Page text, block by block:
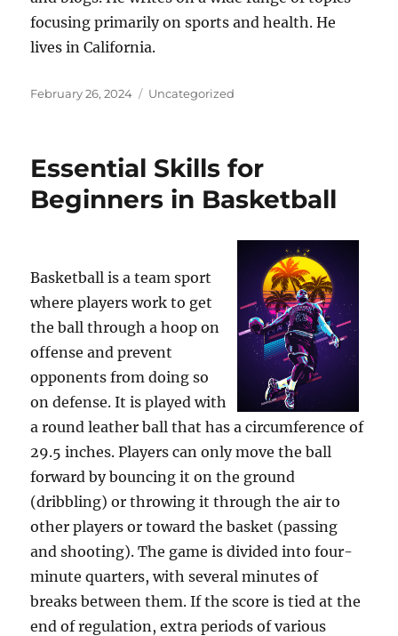
focusing primarily on sports and health. He
lives in California.
Posted
February 26, 2024 Categories
Uncategorized
Essential Skills for
Beginners in Basketball
Basketball is a team sport
where players work to get
the ball through a hoop on
offense and prevent
opponents from doing so
on defense. It is played with
a round leather ball that has a circumference of
29.5 inches. Players can only move the ball
forward by bouncing it on the ground
(dribbling) or throwing it through the air to
other players or toward the basket (passing
and shooting). The game is divided into four-
minute quarters, with several minutes of
breaks between them. If the score is tied at the
end of regulation, extra periods of various